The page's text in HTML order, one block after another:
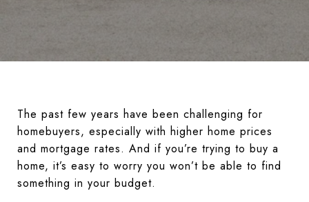
The past few years have been challenging for
homebuyers, especially with higher home prices
and mortgage rates. And if you’re trying to buy a
home, it’s easy to worry you won’t be able to find
something in your budget.